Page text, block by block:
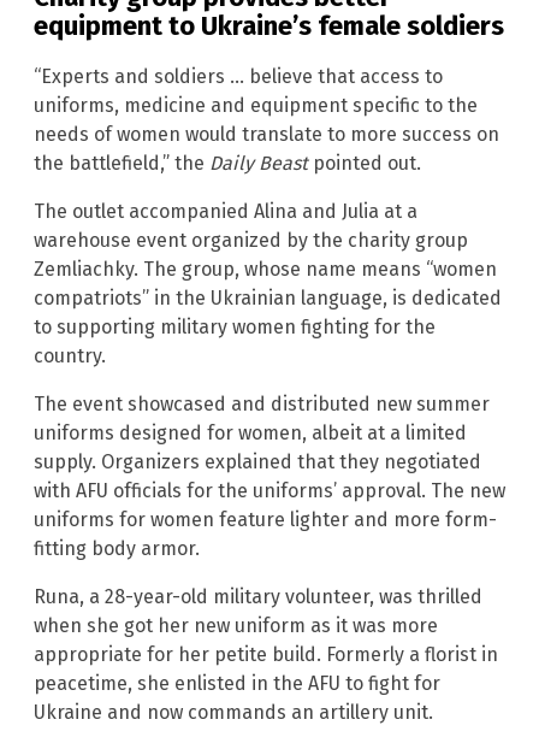
equipment to Ukraine’s female soldiers
“Experts and soldiers … believe that access to
uniforms, medicine and equipment specific to the
needs of women would translate to more success on
the battlefield,” the Daily Beastpointed out.
The outlet accompanied Alina and Julia at a
warehouse event organized by the charity group
Zemliachky. The group, whose name means “women
compatriots” in the Ukrainian language, is dedicated
to supporting military women fighting for the
country.
The event showcased and distributed new summer
uniforms designed for women, albeit at a limited
supply. Organizers explained that they negotiated
with AFU officials for the uniforms’ approval. The new
uniforms for women feature lighter and more form-
fitting body armor.
Runa, a 28-year-old military volunteer, was thrilled
when she got her new uniform as it was more
appropriate for her petite build. Formerly a florist in
peacetime, she enlisted in the AFU to fight for
Ukraine and now commands an artillery unit.